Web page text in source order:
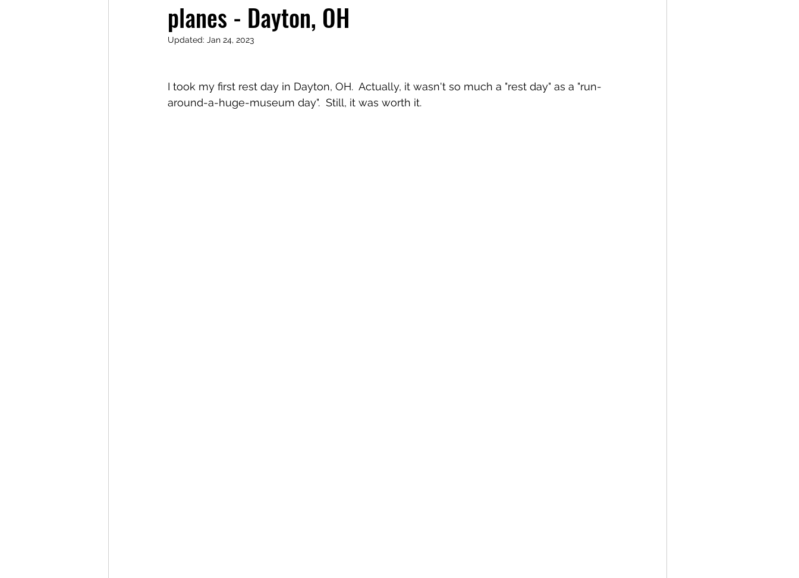
planes - Dayton, OH
Updated: Jan 24, 2023
I took my first rest day in Dayton, OH.  Actually, it wasn't so much a "rest day" as a "run-
around-a-huge-museum day".  Still, it was worth it.